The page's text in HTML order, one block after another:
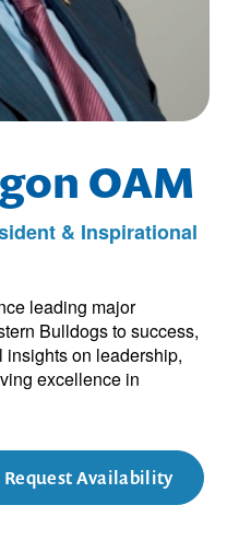
OAM
& Inspirational
leading major
Bulldogs to success,
on leadership,
excellence in
Request Availability